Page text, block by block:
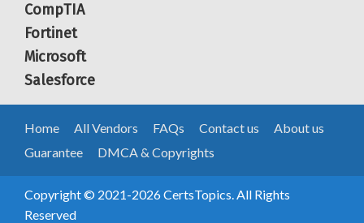
CompTIA
Fortinet
Microsoft
Salesforce
Home All Vendors FAQs Contact us
About us
Guarantee
DMCA & Copyrights
Copyright © 2021-2026 CertsTopics. All Rights
Reserved